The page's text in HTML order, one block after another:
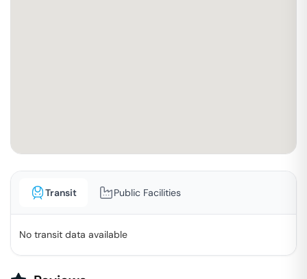
Transit Public Facilities
No transit data available